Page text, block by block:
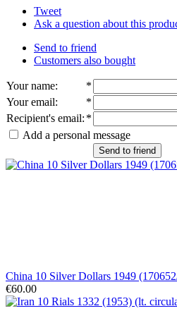
Tweet
Ask a question about this
Send to friend
Customers also bought
Your name:
*
Your email:
*
Recipient's email: *
Add a personal message
Send to friend
China 10 Silver Dollars 1949
€60.00